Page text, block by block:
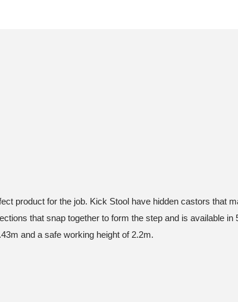
product for the job. Kick Stool have hidden castors that
that snap together to form the step and is available
and a safe working height of 2.2m.